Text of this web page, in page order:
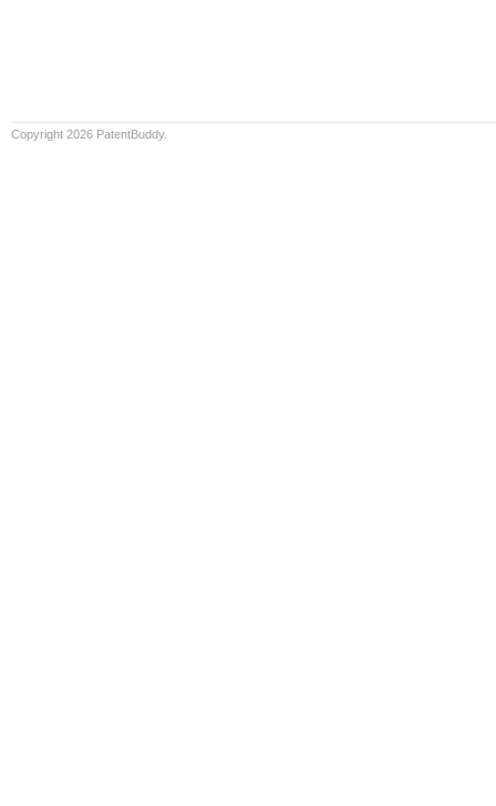
Copyright 2026 PatentBuddy.